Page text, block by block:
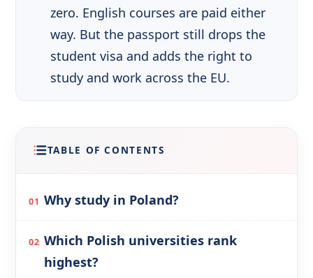
zero. English courses are paid either
way. But the passport still drops the
student visa and adds the right to
study and work across the EU.
TABLE OF CONTENTS
Why study in Poland?
Which Polish universities rank
highest?